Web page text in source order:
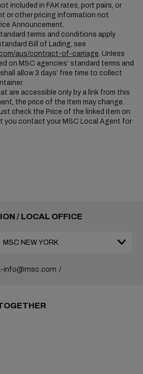
included in FAK rates, port pairs, or
or other pricing information not
Announcement.
terms and conditions apply
Bill of Lading, see
aus/contract-of-carriage. Unless
on MSC agencies’ standard terms and
allow 3 days’ free time to collect
are accessible only by a link from this
the price of the Item may change.
check the Price of the linked item on
you contact your MSC Local Agent for
/ LOCAL OFFICE
info@msc.com